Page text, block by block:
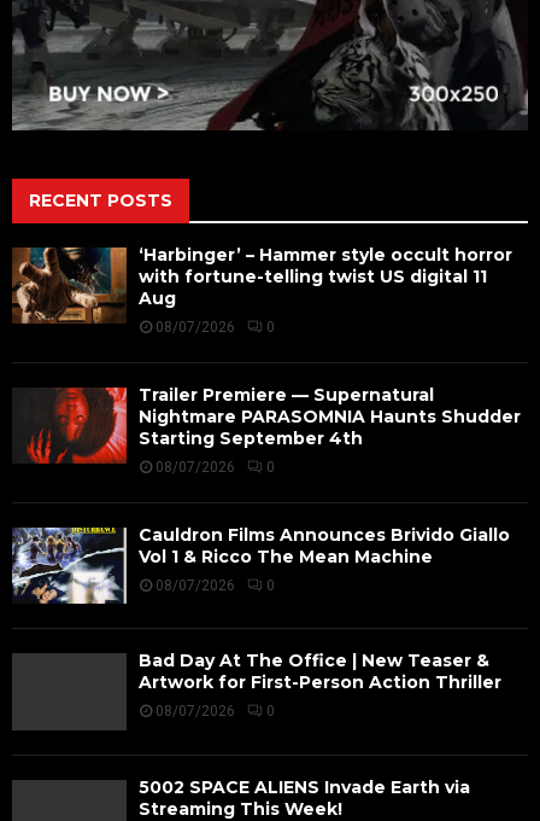
RECENT POSTS
‘Harbinger’ – Hammer style occult horror
with fortune-telling twist US digital 11
Aug
08/07/2026 0
Trailer Premiere — Supernatural
Nightmare PARASOMNIA Haunts Shudder
Starting September 4th
08/07/2026 0
Cauldron Films Announces Brivido Giallo
Vol 1 & Ricco The Mean Machine
08/07/2026 0
Bad Day At The Office | New Teaser &
Artwork for First-Person Action Thriller
08/07/2026 0
5002 SPACE ALIENS Invade Earth via
Streaming This Week!